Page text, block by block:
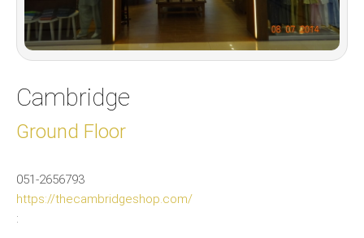
Cambridge
Ground Floor
051-2656793
https://thecambridgeshop.com/
: